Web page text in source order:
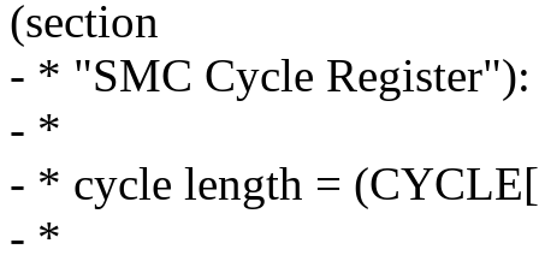
(section
- * "SMC Cycle Register"):
- *
- * cycle length =
- *